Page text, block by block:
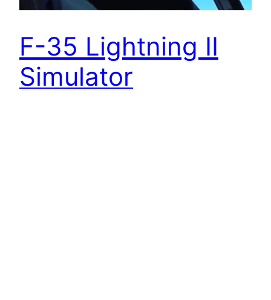
F-35 Lightning II
Simulator